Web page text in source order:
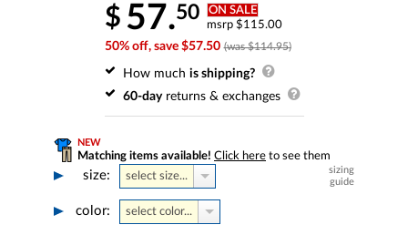
$ 57.50 ON SALE
msrp $115.00
50% off, save $57.50 (was $114.95)
How much is shipping?
60-dayreturns & exchanges
NEW
Matching items available! Click here to see them
size:
sizing
guide
select size...
color: select color...